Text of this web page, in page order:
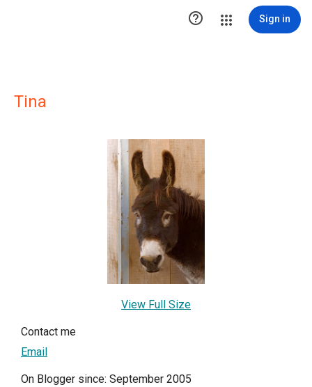
 Sign in
Tina
View Full Size
Contact me
Email
On Blogger since: September 2005